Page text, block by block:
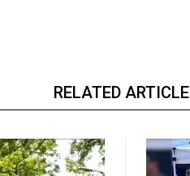
RELATED